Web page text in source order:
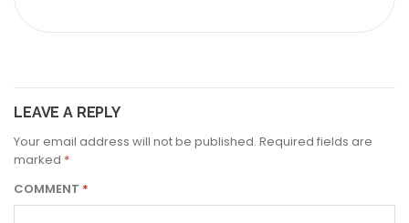
LEAVE A REPLY
Your email address will not be published. Required fields are
marked *
COMMENT *